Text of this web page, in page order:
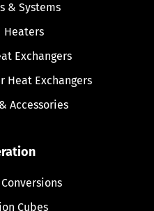
& Systems
Heaters
Exchangers
Heat Exchangers
Accessories
Cubes